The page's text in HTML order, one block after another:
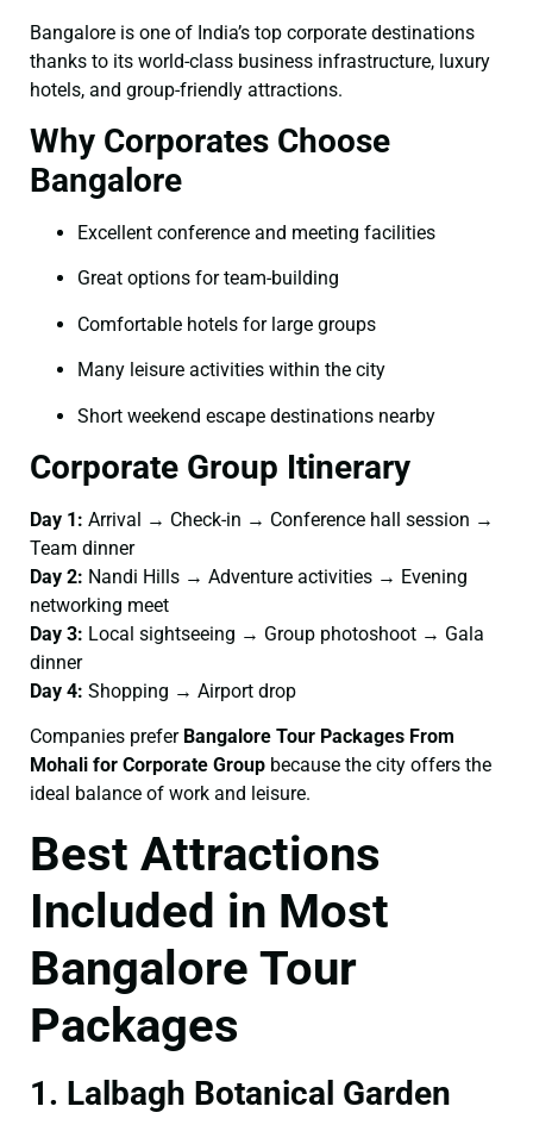
Bangalore is one of India’s top corporate destinations
thanks to its world-class business infrastructure, luxury
hotels, and group-friendly attractions.
Why Corporates Choose
Bangalore
Excellent conference and meeting facilities
Great options for team-building
Comfortable hotels for large groups
Many leisure activities within the city
Short weekend escape destinations nearby
Corporate Group Itinerary
Day 1: Arrival → Check-in → Conference hall session →
Team dinner
Day 2: Nandi Hills → Adventure activities → Evening
networking meet
Day 3: Local sightseeing → Group photoshoot → Gala
dinner
Day 4: Shopping → Airport drop
Companies prefer Bangalore Tour Packages From
Mohali for Corporate Group because the city offers the
ideal balance of work and leisure.
Best Attractions
Included in Most
Bangalore Tour
Packages
1. Lalbagh Botanical Garden